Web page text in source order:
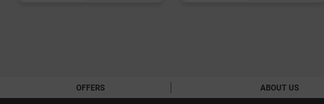
OFFERS ABOUT US